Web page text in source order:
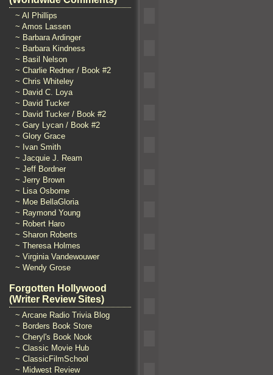
~ Al Phillips
~ Amos Lassen
~ Barbara Ardinger
~ Barbara Kindness
~ Basil Nelson
~ Charlie Redner / Book #2
~ Chris Whiteley
~ David C. Loya
~ David Tucker
~ David Tucker / Book #2
~ Gary Lycan / Book #2
~ Glory Grace
~ Ivan Smith
~ Jacquie J. Ream
~ Jeff Bordner
~ Jerry Brown
~ Lisa Osborne
~ Moe BellaGloria
~ Raymond Young
~ Robert Haro
~ Sharon Roberts
~ Theresa Holmes
~ Virginia Vandewouwer
~ Wendy Grose
Forgotten Hollywood
(Writer Review Sites)
~ Arcane Radio Trivia Blog
~ Borders Book Store
~ Cheryl's Book Nook
~ Classic Movie Hub
~ ClassicFilmSchool
~ Midwest Review